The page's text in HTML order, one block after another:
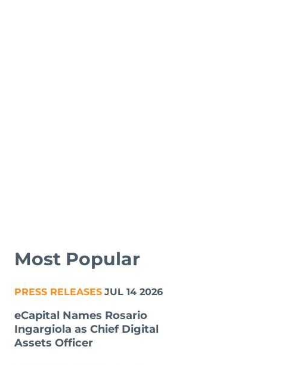
Most Popular
JUL 14 2026
PRESS RELEASES
eCapital Names Rosario
Ingargiola as Chief Digital
Assets Officer